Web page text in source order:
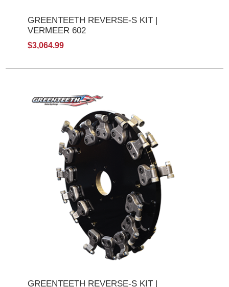
GREENTEETH REVERSE-S KIT |
VERMEER 602
$3,064.99
GREENTEETH REVERSE-S KIT |